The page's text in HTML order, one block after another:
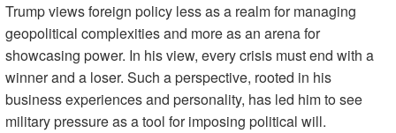
Trump views foreign policy less as a realm for managing
geopolitical complexities and more as an arena for
showcasing power. In his view, every crisis must end with a
winner and a loser. Such a perspective, rooted in his
business experiences and personality, has led him to see
military pressure as a tool for imposing political will.